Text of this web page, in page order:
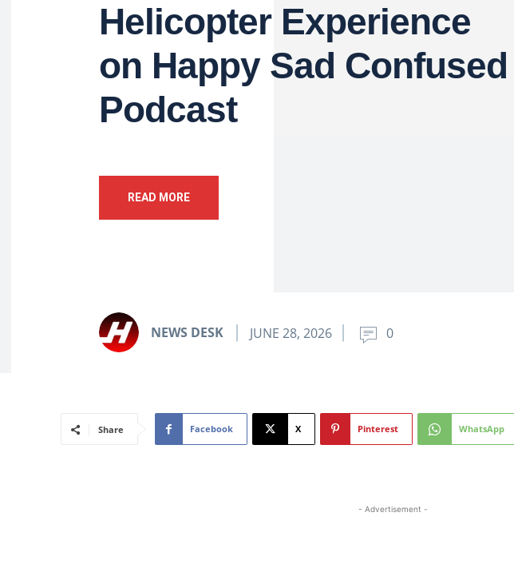
Helicopter Experience
on Happy Sad Confused
Podcast
READ MORE
NEWS DESK JUNE 28, 2026 0
Share Facebook X Pinterest WhatsApp
- Advertisement -